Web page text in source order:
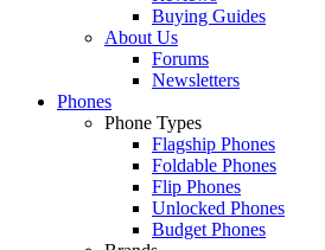
Buying Guides
About Us
Forums
Newsletters
Phones
Phone Types
Flagship Phones
Foldable Phones
Flip Phones
Unlocked Phones
Budget Phones